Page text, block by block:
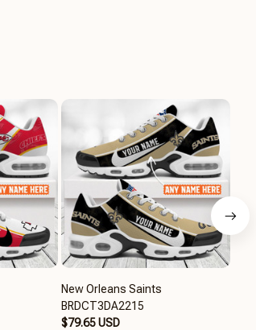
New Orleans Saints
BRDCT3DA2215
$79.65 USD